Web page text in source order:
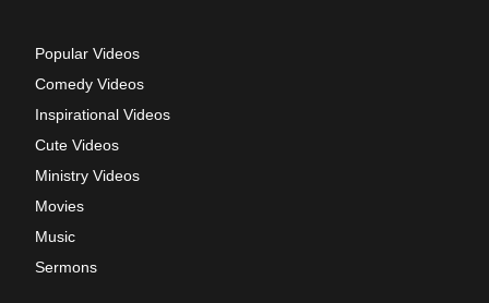
Popular Videos
Comedy Videos
Inspirational Videos
Cute Videos
Ministry Videos
Movies
Music
Sermons